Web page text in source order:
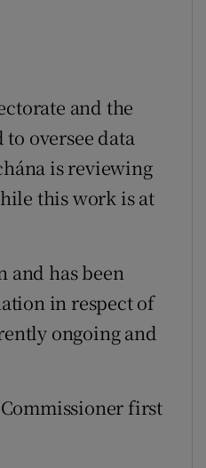
and the
oversee data
is reviewing
this work is at
has been
in respect of
ongoing and
first